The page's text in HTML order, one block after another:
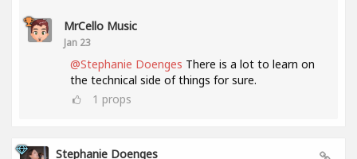
MrCello Music
Jan 23
@Stephanie Doenges There is a lot to learn on
the technical side of things for sure.
1 props
Stephanie Doenges